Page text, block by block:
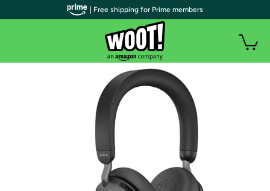
| Free shipping for Prime members